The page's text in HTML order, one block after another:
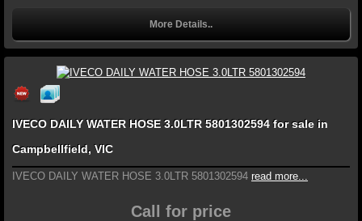
More Details..
IVECO DAILY WATER HOSE 3.0LTR 5801302594 for sale in
Campbellfield, VIC
IVECO DAILY WATER HOSE 3.0LTR 5801302594 read more...
Call for price